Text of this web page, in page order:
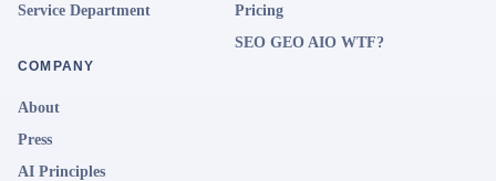
Service Department
Pricing
SEO GEO AIO WTF?
COMPANY
About
Press
AI Principles